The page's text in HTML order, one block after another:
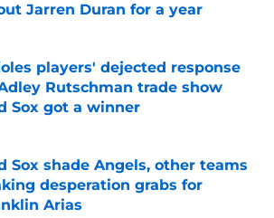
Jarren Duran for a year
by on Invalid Date
players' dejected response
Rutschman trade show
Sox got a winner
by on Invalid Date
Sox shade Angels, other teams
desperation grabs for
Arias